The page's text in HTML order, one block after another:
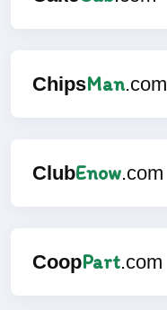
ChipsMan.com
ClubEnow.com
CoopPart.com